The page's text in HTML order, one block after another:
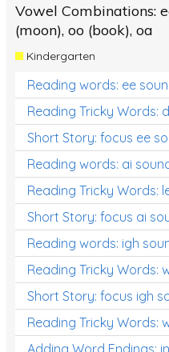
Vowel Combinations:
(moon), oo (book), oa
Kindergarten
Reading words: ee
Reading Tricky Words:
Short Story: focus ee
Reading words: ai
Reading Tricky Words:
Short Story: focus ai
Reading words: igh
Reading Tricky Words:
Short Story: focus igh
Reading Tricky Words:
Adding Word Endings: